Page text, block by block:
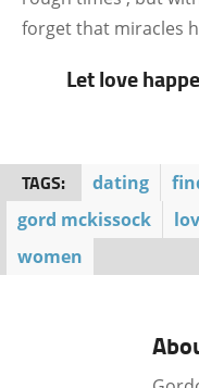
forget that miracles
Let love
TAGS: dating
gord mckissock
women